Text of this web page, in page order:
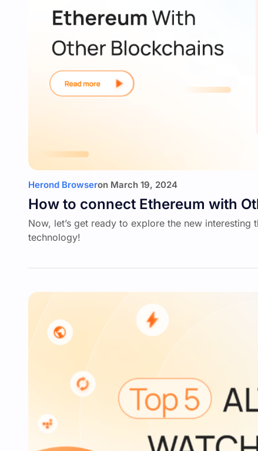
Herond Browseron March 19, 2024
How to connect Ethereum with
Now, let’s get ready to explore the new
technology!